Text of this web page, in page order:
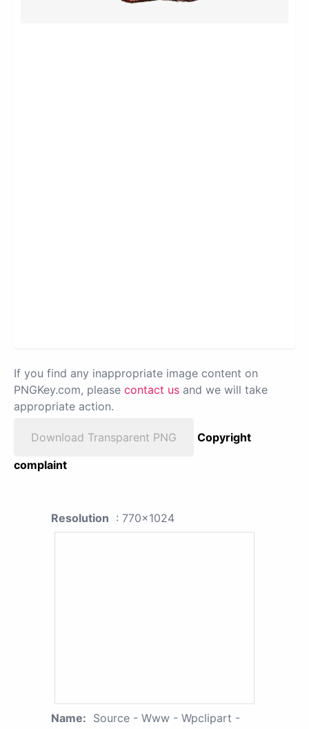
If you find any inappropriate image content on
PNGKey.com, please contact us and we will take
appropriate action.
Download Transparent PNG
Copyright
complaint
Resolution : 770x1024
Name: Source - Www - Wpclipart -